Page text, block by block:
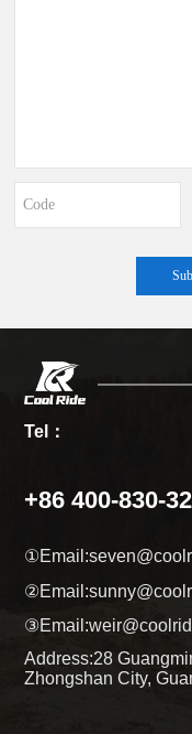
Tel：
+86 400-830-
①Email:
②Email:
③Email:
Address:28
Zhongshan City,